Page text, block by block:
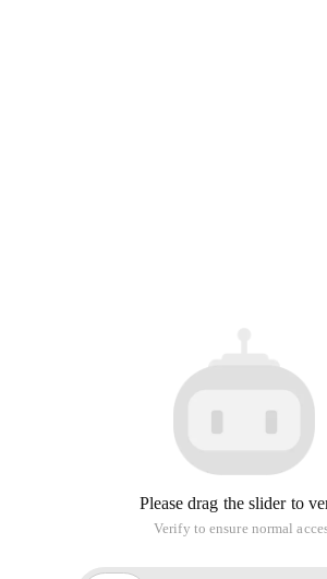
Please drag the slider to
Verify to ensure normal